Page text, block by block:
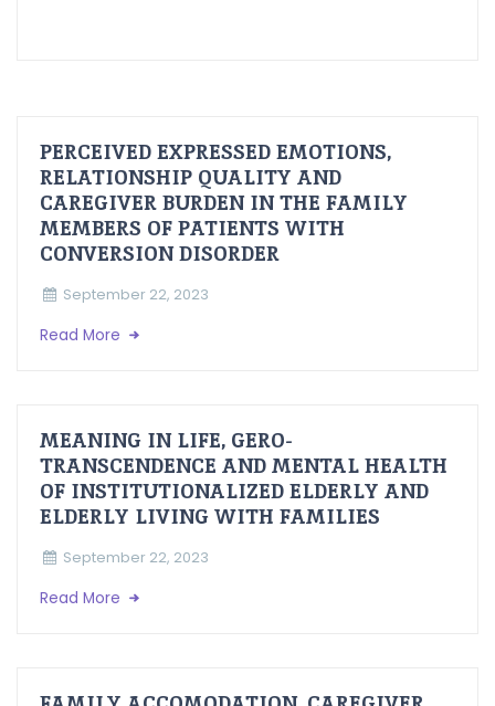
PERCEIVED EXPRESSED EMOTIONS,
RELATIONSHIP QUALITY AND
CAREGIVER BURDEN IN THE FAMILY
MEMBERS OF PATIENTS WITH
CONVERSION DISORDER
September 22, 2023
Read More
MEANING IN LIFE, GERO-
TRANSCENDENCE AND MENTAL HEALTH
OF INSTITUTIONALIZED ELDERLY AND
ELDERLY LIVING WITH FAMILIES
September 22, 2023
Read More